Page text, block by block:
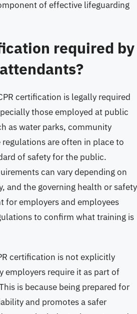
of effective lifeguarding
required by
certification is legally required
those employed at public
as water parks, community
are often in place to
of safety for the public.
can vary depending on
and the governing health or safety
for employers and employees
to confirm what training is
certification is not explicitly
employers require it as part of
is because being prepared for
and promotes a safer